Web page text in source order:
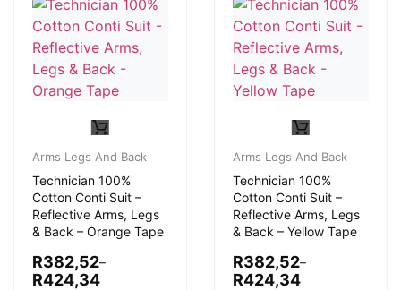
Arms Legs And Back
Technician 100%
Cotton Conti Suit –
Reflective Arms, Legs
& Back – Orange Tape
R382,52–
R424,34
Arms Legs And Back
Technician 100%
Cotton Conti Suit –
Reflective Arms, Legs
& Back – Yellow Tape
R382,52–
R424,34